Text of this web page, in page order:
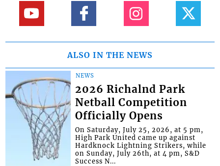
ALSO IN THE NEWS
NEWS
2026 Richalnd Park
Netball Competition
Officially Opens
On Saturday, July 25, 2026, at 5 pm,
High Park United came up against
Hardknock Lightning Strikers, while
on Sunday, July 26th, at 4 pm, S&D
Success N...